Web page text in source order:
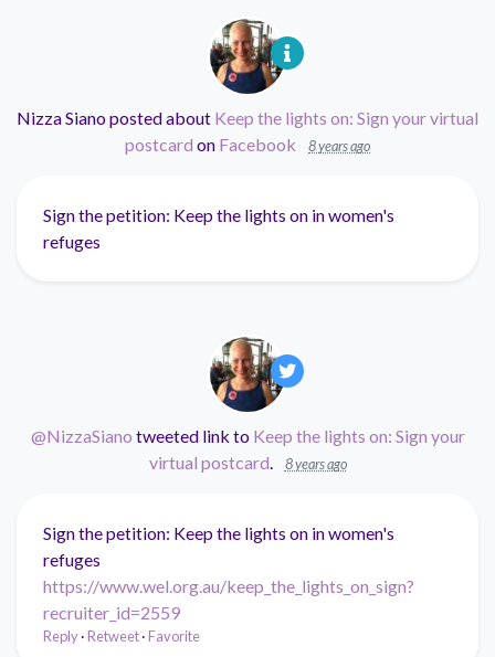
Nizza Sianoposted about Keep the lights on: Sign your virtual
postcard on Facebook 8 years ago
Sign the petition: Keep the lights on in women's
refuges
@NizzaSiano tweeted link to Keep the lights on: Sign your
virtual postcard
8 years ago
Sign the petition: Keep the lights on in women's
refuges
https://www.wel.org.au/keep_the_lights_on_sign?
recruiter_id=2559
Reply· Retweet· Favorite